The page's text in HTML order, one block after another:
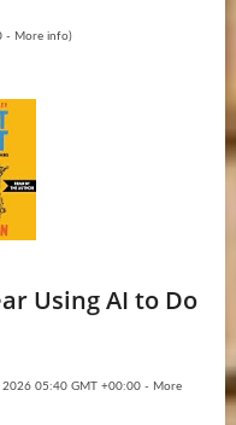
- More info)
Using AI to Do
2026 05:40 GMT +00:00 - More